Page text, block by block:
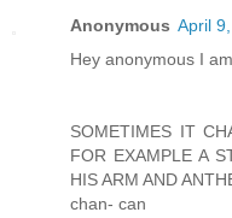
Anonymous April
Hey anonymous I
SOMETIMES IT
FOR EXAMPLE A
HIS ARM AND
chan- can